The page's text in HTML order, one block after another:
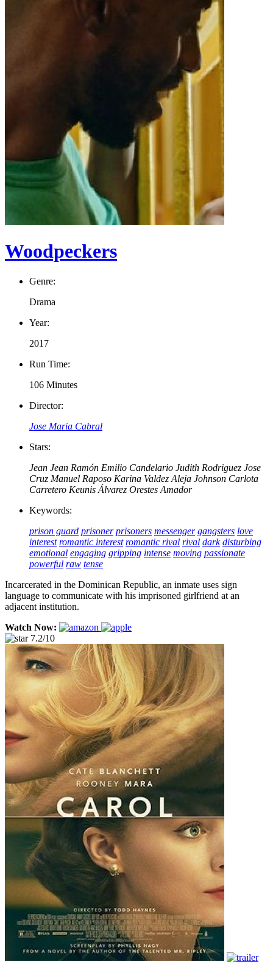
Woodpeckers
Genre:
Drama
Year:
2017
Run Time:
106 Minutes
Director:
Jose Maria Cabral
Stars:
Jean Jean Ramón Emilio Candelario Judith Rodriguez Jose
Cruz Manuel Raposo Karina Valdez Aleja Johnson Carlota
Carretero Keunis Álvarez Orestes Amador
Keywords:
prison guard prisoner prisoners messenger gangsters love
interest romantic interest romantic rival rival dark disturbing
emotional engaging gripping intense moving passionate
powerful raw tense
Incarcerated in the Dominican Republic, an inmate uses sign
language to communicate with his imprisoned girlfriend at an
adjacent institution.
Watch Now:
7.2/10